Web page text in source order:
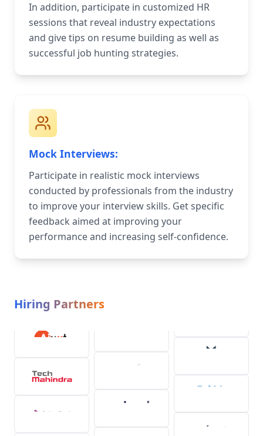
In addition, participate in customized HR
sessions that reveal industry expectations
and give tips on resume building as well as
successful job hunting strategies.
Mock Interviews:
Participate in realistic mock interviews
conducted by professionals from the industry
to improve your interview skills. Get specific
feedback aimed at improving your
performance and increasing self-confidence.
Hiring Partners